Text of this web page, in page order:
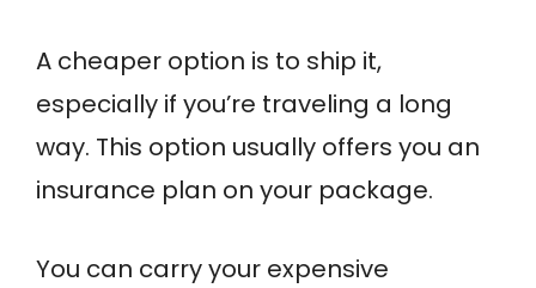
A cheaper option is to ship it,
especially if you’re traveling a long
way. This option usually offers you an
insurance plan on your package.
You can carry your expensive